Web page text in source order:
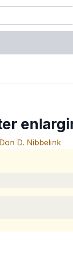
Don D. Nibbelink